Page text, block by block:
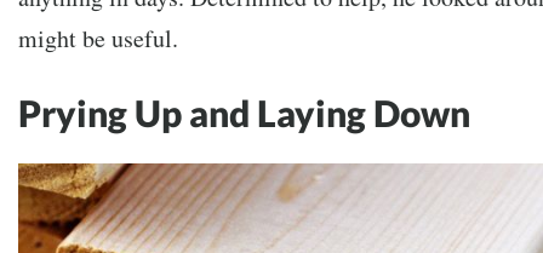
might be useful.
Prying Up and Laying Down